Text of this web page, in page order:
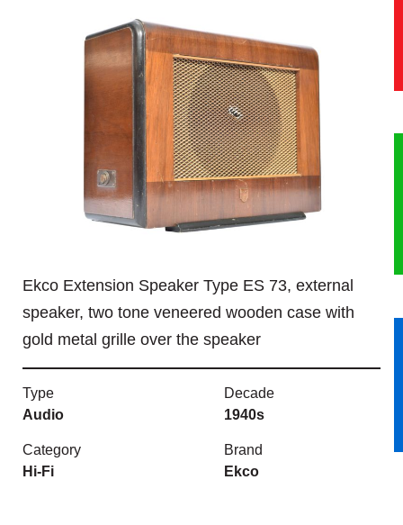
OTHER
THE SNELLINGS
HERITAGE
OUR HISTORY
CONTACT
Ekco Extension Speaker Type ES 73, external
speaker, two tone veneered wooden case with
gold metal grille over the speaker
Type
Audio
Decade
1940s
Category
Hi-Fi
Brand
Ekco